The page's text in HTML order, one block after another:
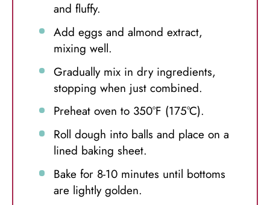
and fluffy.
Add eggs and almond extract,
mixing well.
Gradually mix in dry ingredients,
stopping when just combined.
Preheat oven to 350°F (175°C).
Roll dough into balls and place on a
lined baking sheet.
Bake for 8-10 minutes until bottoms
are lightly golden.